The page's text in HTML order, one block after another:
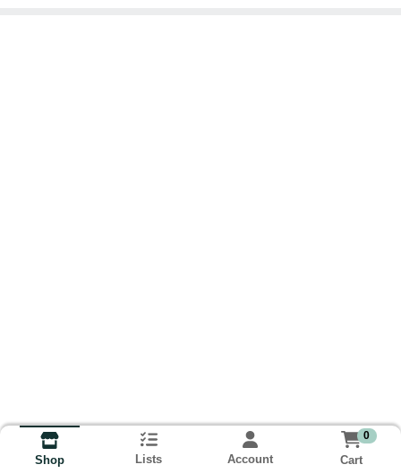
Shop Lists Account
0
Cart